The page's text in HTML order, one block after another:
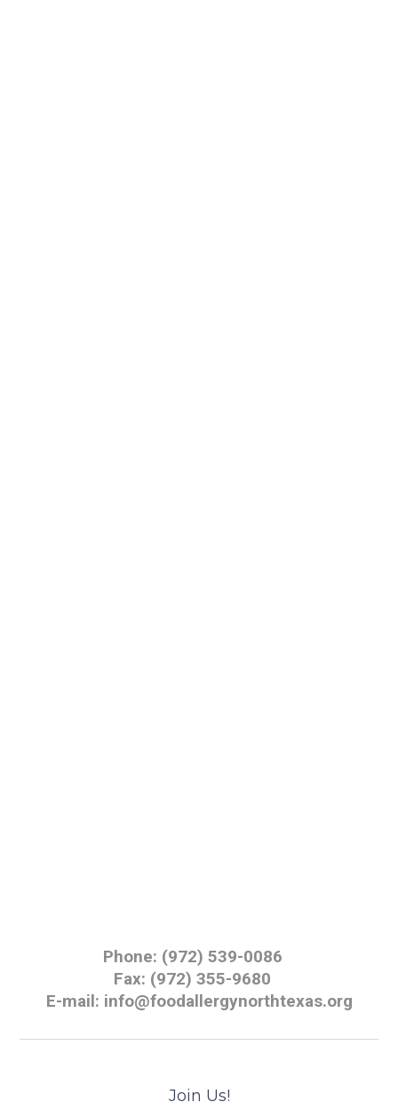
Phone: (972) 539-0086
Fax: (972) 355-9680
E-mail: info@foodallergynorthtexas.org
Join Us!